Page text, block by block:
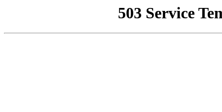
503 Service